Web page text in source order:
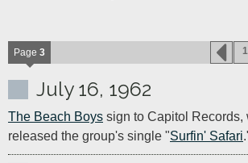
Page 3 1
July 16, 1962
The Beach Boys sign to Capitol Records,
released the group's single "Surfin' Safari